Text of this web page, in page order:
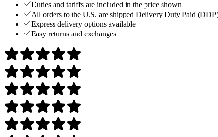
Duties and tariffs are included in the price shown
All orders to the U.S. are shipped Delivery Duty Paid (DDP)
Express delivery options available
Easy returns and exchanges